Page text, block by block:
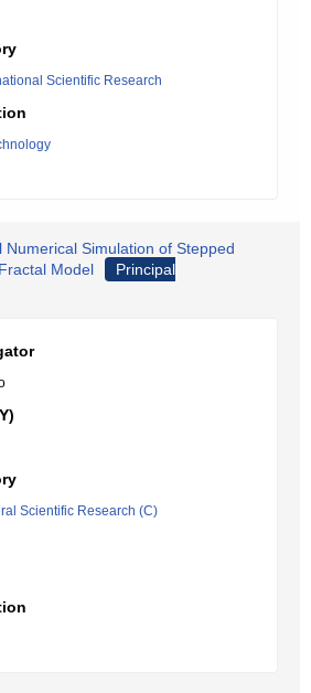
Scientific Research
Simulation of Stepped
Model
Principal
Scientific Research (C)